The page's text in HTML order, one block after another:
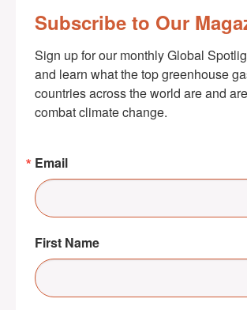
Subscribe to Our
Sign up for our monthly Global
and learn what the top greenhouse
countries across the world are and
combat climate change.
Email
First Name